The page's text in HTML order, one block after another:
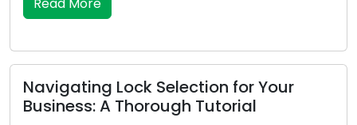
Read More
Vital Pointers for Dealing with